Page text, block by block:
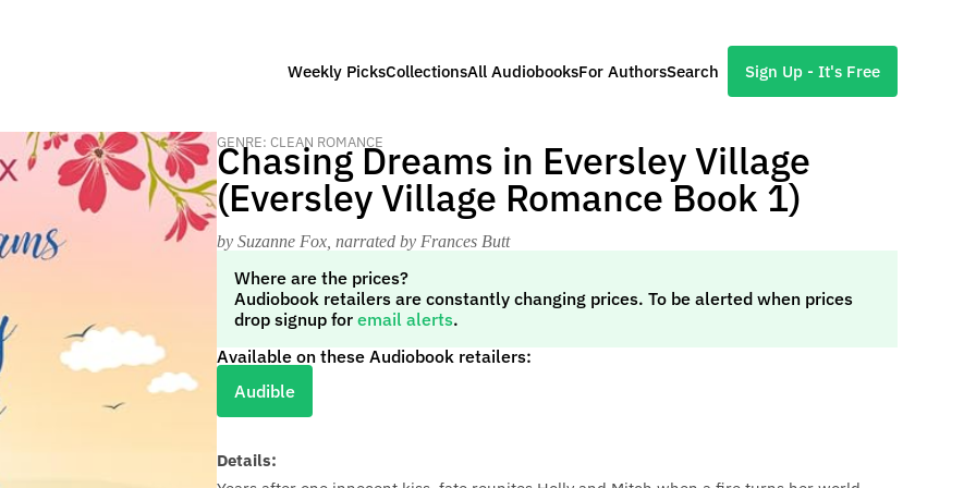
Weekly PicksCollectionsAll AudiobooksFor AuthorsSearch Sign Up - It's Free
GENRE: CLEAN ROMANCE
Chasing Dreams in Eversley Village
(Eversley Village Romance Book 1)
by Suzanne Fox , narrated by Frances Butt
Where are the prices?
Audiobook retailers are constantly changing prices. To be alerted when prices
drop signup for email alerts.
Available on these Audiobook retailers:
Audible
Details: